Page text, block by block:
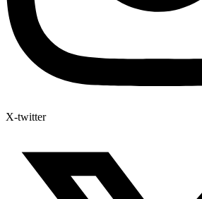
X-twitter